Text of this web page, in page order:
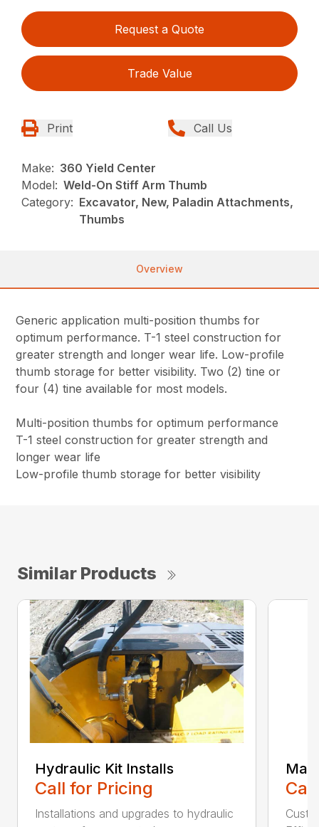
Request a Quote
Trade Value
Print Call Us
Make: 360 Yield Center
Model: Weld-On Stiff Arm Thumb
Category: Excavator, New, Paladin Attachments,
Thumbs
Overview
Generic application multi-position thumbs for
optimum performance. T-1 steel construction for
greater strength and longer wear life. Low-profile
thumb storage for better visibility. Two (2) tine or
four (4) tine available for most models.
Multi-position thumbs for optimum performance
T-1 steel construction for greater strength and
longer wear life
Low-profile thumb storage for better visibility
Similar Products
Hydraulic Kit Installs
Call for Pricing
Installations and upgrades to hydraulic